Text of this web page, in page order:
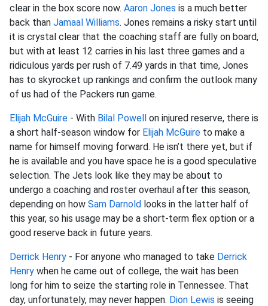
clear in the box score now. Aaron Jones is a much better
back than Jamaal Williams. Jones remains a risky start until
it is crystal clear that the coaching staff are fully on board,
but with at least 12 carries in his last three games and a
ridiculous yards per rush of 7.49 yards in that time, Jones
has to skyrocket up rankings and confirm the outlook many
of us had of the Packers run game.
Elijah McGuire - With Bilal Powell on injured reserve, there is
a short half-season window for Elijah McGuire to make a
name for himself moving forward. He isn’t there yet, but if
he is available and you have space he is a good speculative
selection. The Jets look like they may be about to
undergo a coaching and roster overhaul after this season,
depending on how Sam Darnold looks in the latter half of
this year, so his usage may be a short-term flex option or a
good reserve back in future years.
Derrick Henry - For anyone who managed to take Derrick
Henry when he came out of college, the wait has been
long for him to seize the starting role in Tennessee. That
day, unfortunately, may never happen. Dion Lewis is seeing